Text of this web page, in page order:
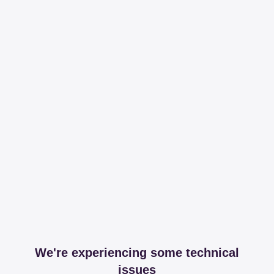
We're experiencing some technical
issues